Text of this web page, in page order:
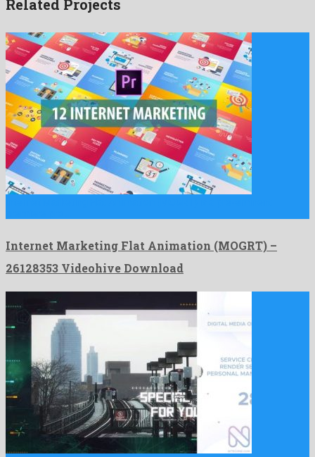
Related Projects
Internet Marketing Flat Animation (MOGRT) –
26128353 Videohive Download